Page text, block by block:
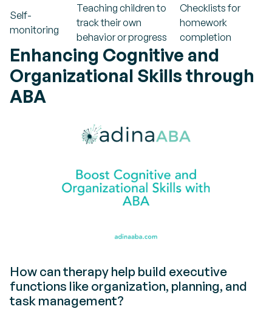
Self-
monitoring
Teaching children to
track their own
behavior or progress
Checklists for
homework
completion
Enhancing Cognitive and
Organizational Skills through
ABA
How can therapy help build executive
functions like organization, planning, and
task management?